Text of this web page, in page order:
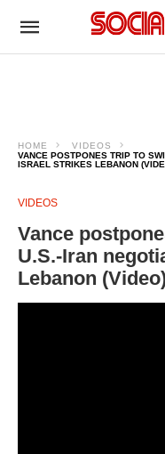
HOME
VIDEOS
VANCE POSTPONES TRIP TO
ISRAEL STRIKES LEBANON
VIDEOS
Vance
U.S.-Iran
Lebanon